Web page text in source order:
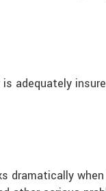
adequately
dramatically